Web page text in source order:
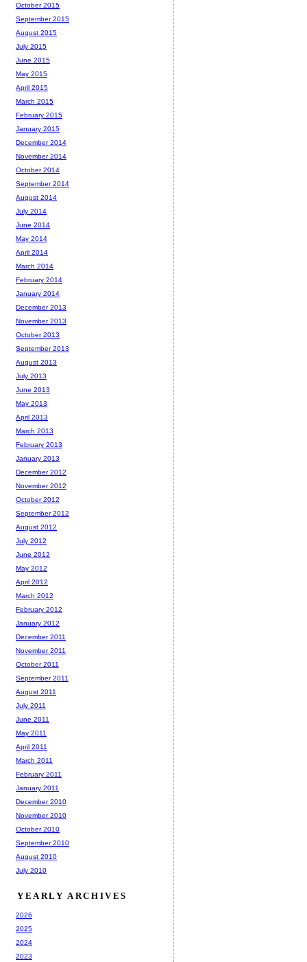
October 2015
September 2015
August 2015
July 2015
June 2015
May 2015
April 2015
March 2015
February 2015
January 2015
December 2014
November 2014
October 2014
September 2014
August 2014
July 2014
June 2014
May 2014
April 2014
March 2014
February 2014
January 2014
December 2013
November 2013
October 2013
September 2013
August 2013
July 2013
June 2013
May 2013
April 2013
March 2013
February 2013
January 2013
December 2012
November 2012
October 2012
September 2012
August 2012
July 2012
June 2012
May 2012
April 2012
March 2012
February 2012
January 2012
December 2011
November 2011
October 2011
September 2011
August 2011
July 2011
June 2011
May 2011
April 2011
March 2011
February 2011
January 2011
December 2010
November 2010
October 2010
September 2010
August 2010
July 2010
YEARLY ARCHIVES
2026
2025
2024
2023